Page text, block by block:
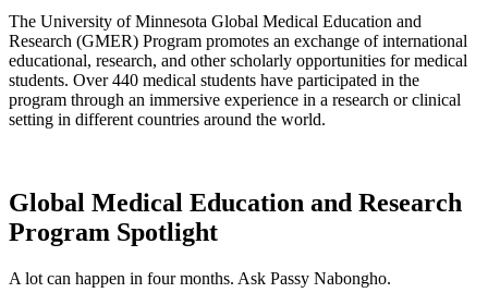
The University of Minnesota Global Medical Education and
Research (GMER) Program promotes an exchange of international
educational, research, and other scholarly opportunities for medical
students. Over 440 medical students have participated in the
program through an immersive experience in a research or clinical
setting in different countries around the world.
Global Medical Education and Research
Program Spotlight
A lot can happen in four months. Ask Passy Nabongho.